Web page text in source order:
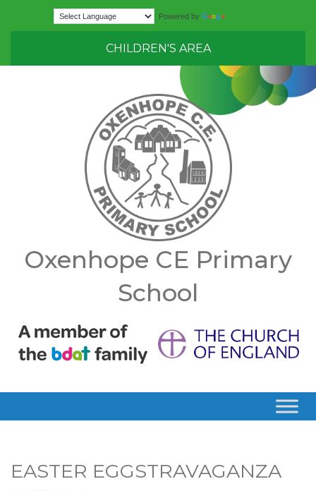
Powered by
CHILDREN'S AREA
Oxenhope CE Primary
School
EASTER EGGSTRAVAGANZA